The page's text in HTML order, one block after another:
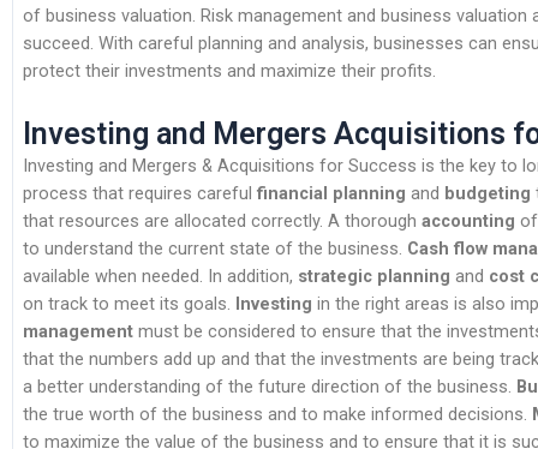
of business valuation. Risk management and business
succeed. With careful planning and analysis, businesses can
protect their investments and maximize their profits.
Investing and Mergers Acquisitions
Investing and Mergers & Acquisitions for Success is the key to
process that requires careful financial planning and budgeting
that resources are allocated correctly. A thorough accounting
to understand the current state of the business. Cash flow
available when needed. In addition, strategic planning and cost
on track to meet its goals. Investing in the right areas is also
management must be considered to ensure that the
that the numbers add up and that the investments are being
a better understanding of the future direction of the business.
the true worth of the business and to make informed decisions.
to maximize the value of the business and to ensure that it is